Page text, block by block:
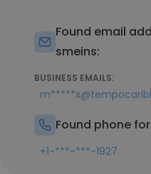
Found email
smeins:
BUSINESS EMAILS:
Found phone
+1-***-***-1927